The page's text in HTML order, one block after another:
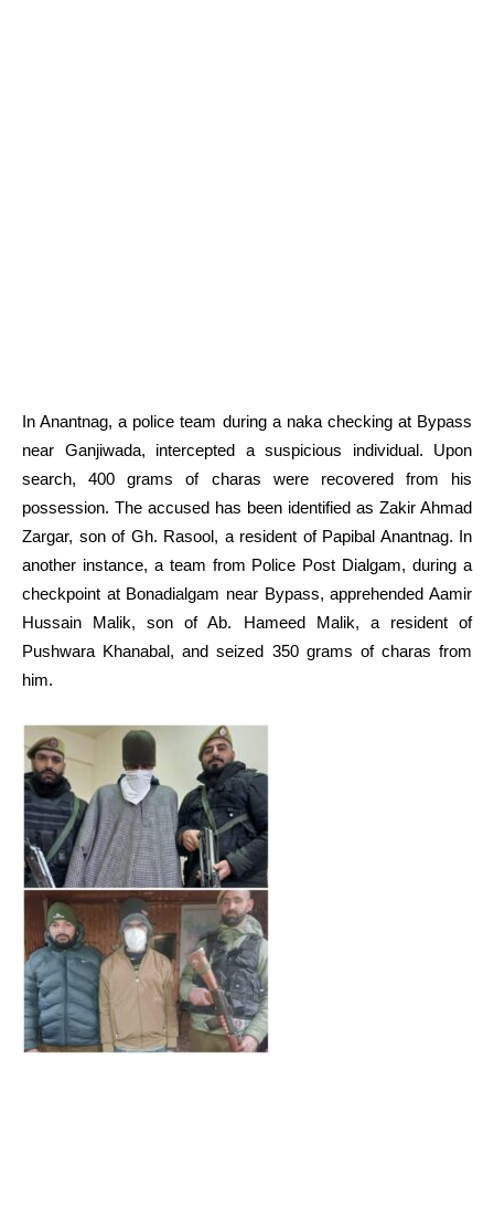
In Anantnag, a police team during a naka checking at Bypass
near Ganjiwada, intercepted a suspicious individual. Upon
search, 400 grams of charas were recovered from his
possession. The accused has been identified as Zakir Ahmad
Zargar, son of Gh. Rasool, a resident of Papibal Anantnag. In
another instance, a team from Police Post Dialgam, during a
checkpoint at Bonadialgam near Bypass, apprehended Aamir
Hussain Malik, son of Ab. Hameed Malik, a resident of
Pushwara Khanabal, and seized 350 grams of charas from
him.